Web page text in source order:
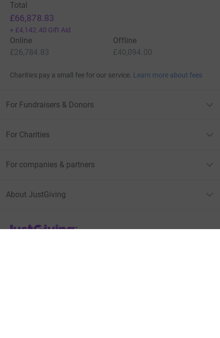
Total
£66,878.83
+ £4,142.40 Gift Aid
Online
£26,784.83
Offline
£40,094.00
Charities pay a small fee for our service. Learn more about fees
For Fundraisers & Donors
For Charities
For companies & partners
About JustGiving
JustGiving’s homepage